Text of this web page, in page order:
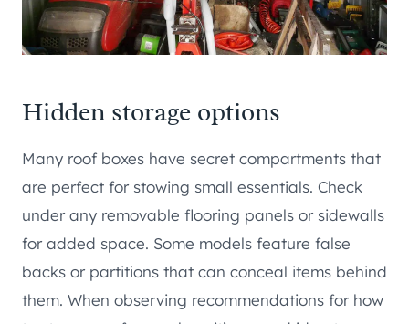
Hidden storage options
Many roof boxes have secret compartments that
are perfect for stowing small essentials. Check
under any removable flooring panels or sidewalls
for added space. Some models feature false
backs or partitions that can conceal items behind
them. When observing recommendations for how